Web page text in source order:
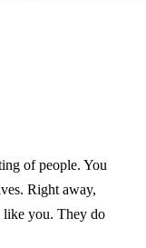
of people. You
Right away,
like you. They do